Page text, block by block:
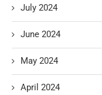
July 2024
June 2024
May 2024
April 2024